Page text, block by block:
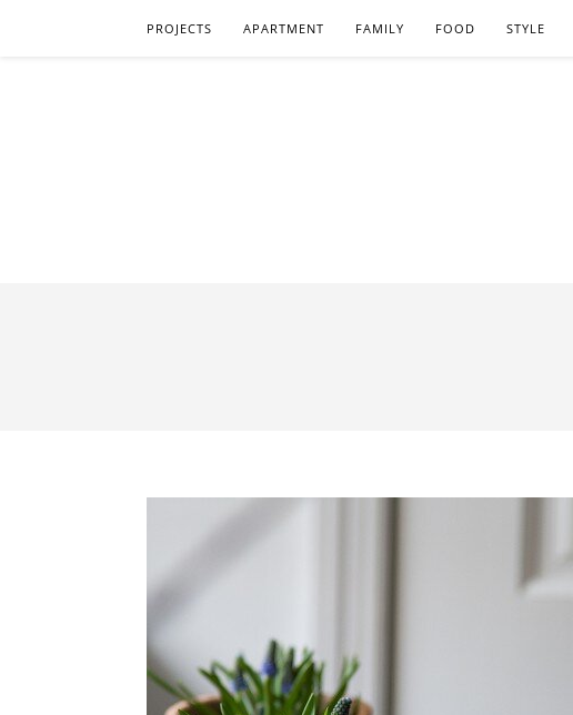
PROJECTS APARTMENT FAMILY FOOD STYLE